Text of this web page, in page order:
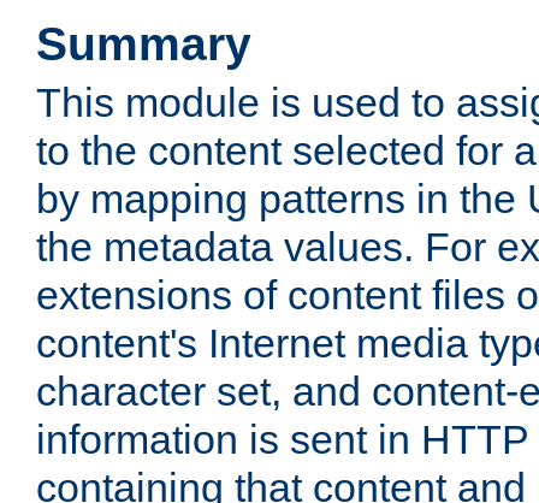
Summary
This module is used to
to the content selected for
by mapping patterns in the
the metadata values. For
extensions of content files
content's Internet media
character set, and content-
information is sent in
containing that content